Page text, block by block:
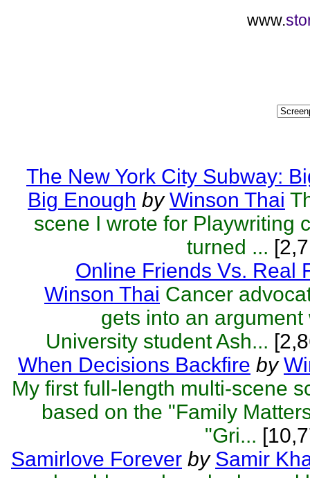
www.
The New York City Subway:
Big Enough by Winson Thai
scene I wrote for Playwriting
turned ...
Online Friends Vs. Real
Winson Thai Cancer
gets into an argument
University student Ash...
When Decisions Backfire by
My first full-length multi-scene
based on the "Family
"Gri...
Samirlove Forever by Samir